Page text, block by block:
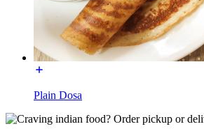
Plain Dosa